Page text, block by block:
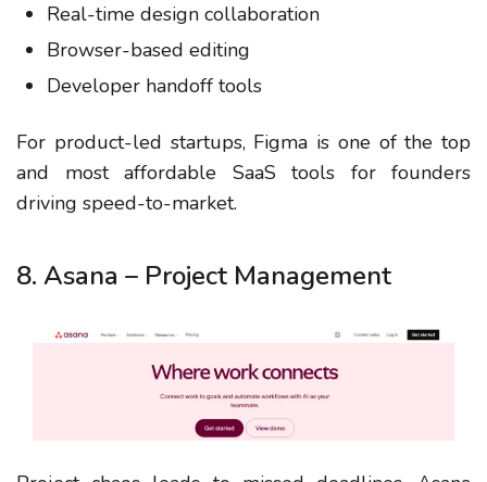
Real-time design collaboration
Browser-based editing
Developer handoff tools
For product-led startups, Figma is one of the top
and most affordable SaaS tools for founders
driving speed-to-market.
8. Asana – Project Management